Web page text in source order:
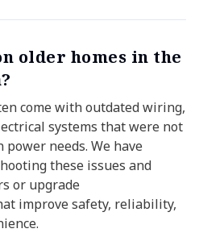
older homes in the
come with outdated wiring,
systems that were not
needs. We have
these issues and
or upgrade
improve safety, reliability,